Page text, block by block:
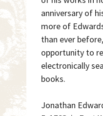
anniversary of
more of
than ever
opportunity to
electronically
books.
Jonathan